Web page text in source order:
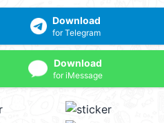
Download
for Telegram
Download
for iMessage